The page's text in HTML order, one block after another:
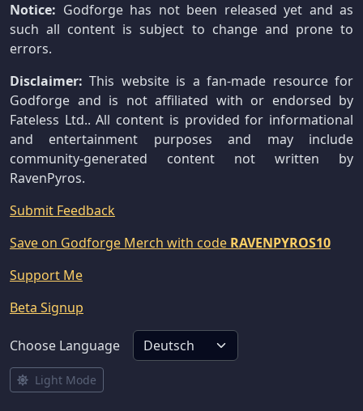
Notice: Godforge has not been released yet and as
such all content is subject to change and prone to
errors.
Disclaimer: This website is a fan-made resource for
Godforge and is not affiliated with or endorsed by
Fateless Ltd.. All content is provided for informational
and entertainment purposes and may include
community-generated content not written by
RavenPyros.
Submit Feedback
Save on Godforge Merch with code RAVENPYROS10
Support Me
Beta Signup
Choose Language
Light Mode